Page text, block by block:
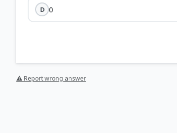
D 0
⚠ Report wrong answer